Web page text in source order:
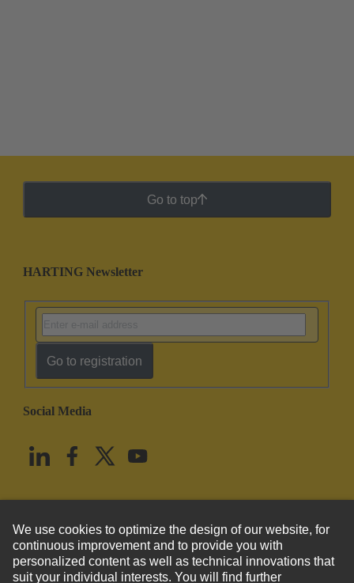
Go to top
HARTING Newsletter
Go to registration
Social Media
United States English